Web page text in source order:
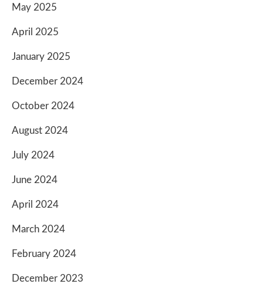
May 2025
April 2025
January 2025
December 2024
October 2024
August 2024
July 2024
June 2024
April 2024
March 2024
February 2024
December 2023